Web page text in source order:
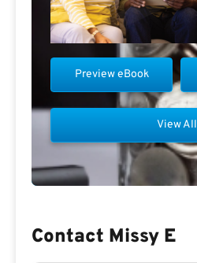
Preview eBook
View All
Contact Missy E